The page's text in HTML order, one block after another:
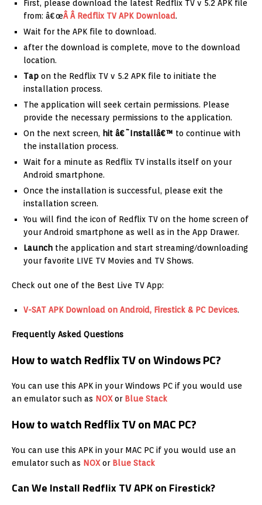
First, please download the latest Redflix TV v 5.2 APK file
from: â€œÂ Â Redflix TV APK Download.
Wait for the APK file to download.
after the download is complete, move to the download
location.
Tap on the Redflix TV v 5.2 APK file to initiate the
installation process.
The application will seek certain permissions. Please
provide the necessary permissions to the application.
On the next screen, hit â€˜Installâ€™ to continue with
the installation process.
Wait for a minute as Redflix TV installs itself on your
Android smartphone.
Once the installation is successful, please exit the
installation screen.
You will find the icon of Redflix TV on the home screen of
your Android smartphone as well as in the App Drawer.
Launch the application and start streaming/downloading
your favorite LIVE TV Movies and TV Shows.
Check out one of the Best Live TV App:
V-SAT APK Download on Android, Firestick & PC Devices.
Frequently Asked Questions
How to watch Redflix TV on Windows PC?
You can use this APK in your Windows PC if you would use
an emulator such as NOXor Blue Stack
How to watch Redflix TV on MAC PC?
You can use this APK in your MAC PC if you would use an
emulator such as NOXor Blue Stack
Can We Install Redflix TV APK on Firestick?